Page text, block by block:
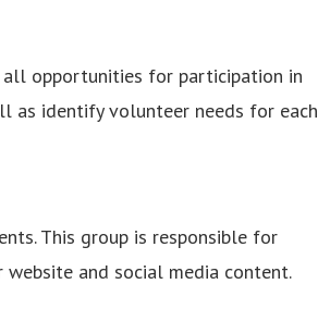
all opportunities for participation in
as identify volunteer needs for each
This group is responsible for
and social media content.